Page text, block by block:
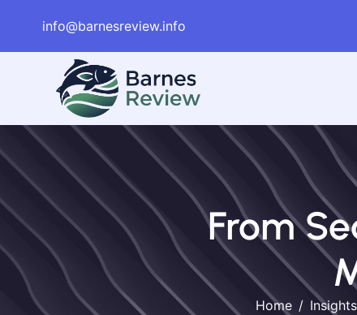
info@barnesreview.info
From
Home